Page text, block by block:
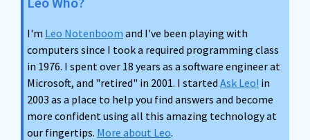
I'm Leo Notenboom and I've been playing with
computers since I took a required programming class
in 1976. I spent over 18 years as a software engineer at
Microsoft, and "retired" in 2001. I started Ask Leo! in
2003 as a place to help you find answers and become
more confident using all this amazing technology at
our fingertips. More about Leo.